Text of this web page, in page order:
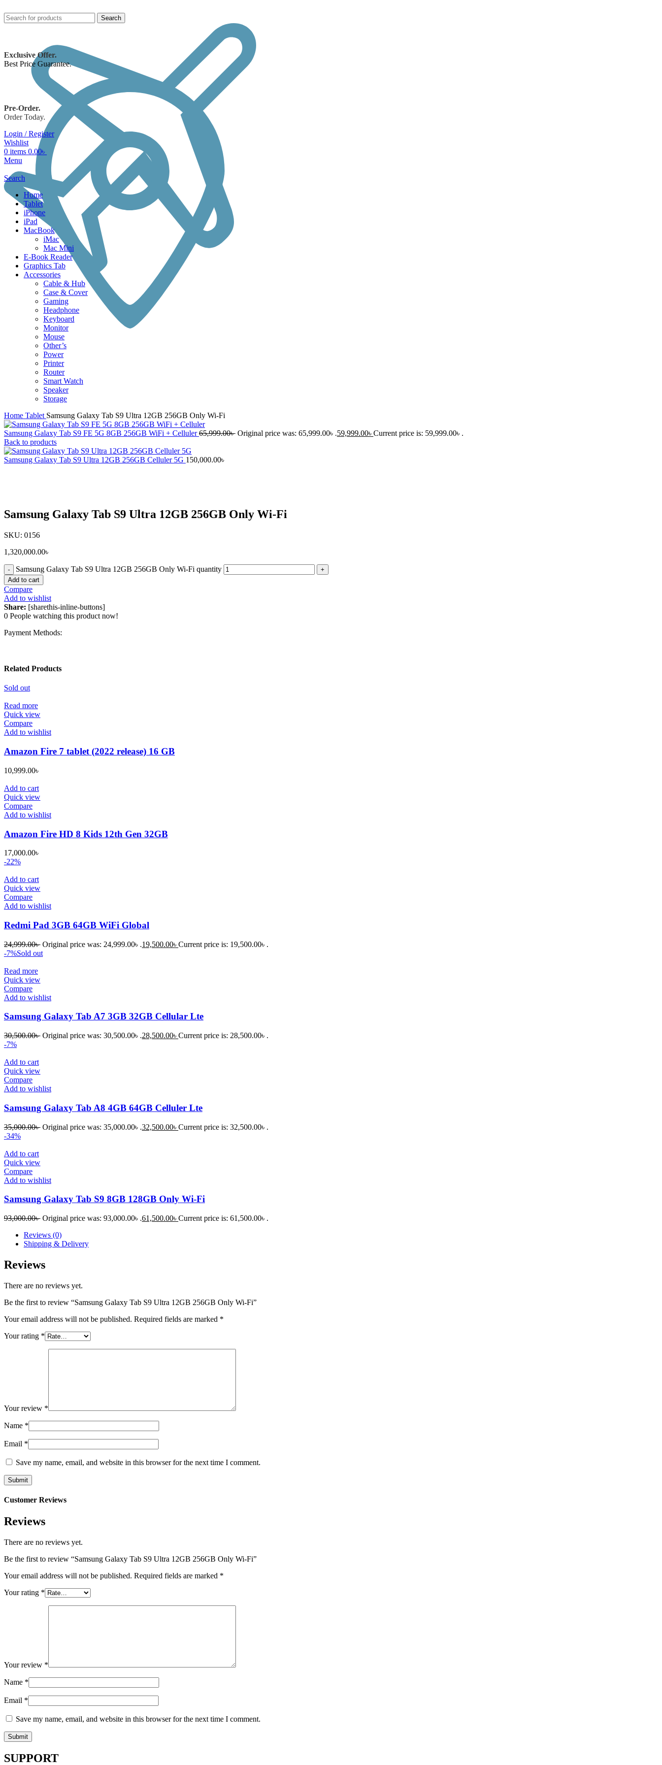
Search
Exclusive Offer.
Best Price Guarantee.
Pre-Order.
Order Today.
Login / Register
Wishlist
0 items 0.00৳
Menu
Search
Home
Tablet
iPhone
iPad
MacBook
iMac
Mac Mini
E-Book Reader
Graphics Tab
Accessories
Cable & Hub
Case & Cover
Gaming
Headphone
Keyboard
Monitor
Mouse
Other’s
Power
Printer
Router
Smart Watch
Speaker
Storage
Home Tablet Samsung Galaxy Tab S9 Ultra 12GB 256GB Only Wi-Fi
Samsung Galaxy Tab S9 FE 5G 8GB 256GB WiFi + Celluler65,999.00৳ Original price was: 65,999.00৳ .59,999.00৳ Current price is: 59,999.00৳ .
Back to products
Samsung Galaxy Tab S9 Ultra 12GB 256GB Celluler 5G 150,000.00৳
Samsung Galaxy Tab S9 Ultra 12GB 256GB Only Wi-Fi
SKU: 0156
1,320,000.00৳
Samsung Galaxy Tab S9 Ultra 12GB 256GB Only Wi-Fi quantity
Add to cart
Compare
Add to wishlist
Share: [sharethis-inline-buttons]
0 People watching this product now!
Payment Methods:
Related Products
Sold out
Read more
Quick view
Compare
Add to wishlist
Amazon Fire 7 tablet (2022 release) 16 GB
10,999.00৳
Add to cart
Quick view
Compare
Add to wishlist
Amazon Fire HD 8 Kids 12th Gen 32GB
17,000.00৳
-22%
Add to cart
Quick view
Compare
Add to wishlist
Redmi Pad 3GB 64GB WiFi Global
24,999.00৳ Original price was: 24,999.00৳ .19,500.00৳ Current price is: 19,500.00৳ .
-7%Sold out
Read more
Quick view
Compare
Add to wishlist
Samsung Galaxy Tab A7 3GB 32GB Cellular Lte
30,500.00৳ Original price was: 30,500.00৳ .28,500.00৳ Current price is: 28,500.00৳ .
-7%
Add to cart
Quick view
Compare
Add to wishlist
Samsung Galaxy Tab A8 4GB 64GB Celluler Lte
35,000.00৳ Original price was: 35,000.00৳ .32,500.00৳ Current price is: 32,500.00৳ .
-34%
Add to cart
Quick view
Compare
Add to wishlist
Samsung Galaxy Tab S9 8GB 128GB Only Wi-Fi
93,000.00৳ Original price was: 93,000.00৳ .61,500.00৳ Current price is: 61,500.00৳ .
Reviews (0)
Shipping & Delivery
Reviews
There are no reviews yet.
Be the first to review “Samsung Galaxy Tab S9 Ultra 12GB 256GB Only Wi-Fi”
Your email address will not be published. Required fields are marked *
Your rating *
Your review *
Name *
Email *
Save my name, email, and website in this browser for the next time I comment.
Customer Reviews
Reviews
There are no reviews yet.
Be the first to review “Samsung Galaxy Tab S9 Ultra 12GB 256GB Only Wi-Fi”
Your email address will not be published. Required fields are marked *
Your rating *
Your review *
Name *
Email *
Save my name, email, and website in this browser for the next time I comment.
SUPPORT